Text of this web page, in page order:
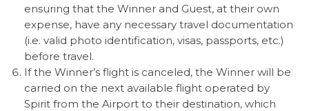
ensuring that the Winner and Guest, at their own
expense, have any necessary travel documentation
(i.e. valid photo identification, visas, passports, etc.)
before travel.
If the Winner’s flight is canceled, the Winner will be
carried on the next available flight operated by
Spirit from the Airport to their destination, which